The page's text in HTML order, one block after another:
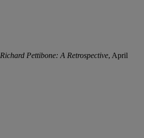
Richard Pettibone: A Retrospective, April